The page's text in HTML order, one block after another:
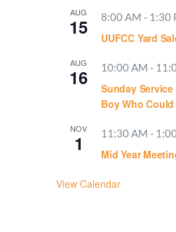
AUG
15 8:00 AM - 1:30
UUFCC Yard
AUG
16 10:00 AM -
Sunday
Boy Who Could
NOV
1 11:30 AM -
Mid Year
View Calendar